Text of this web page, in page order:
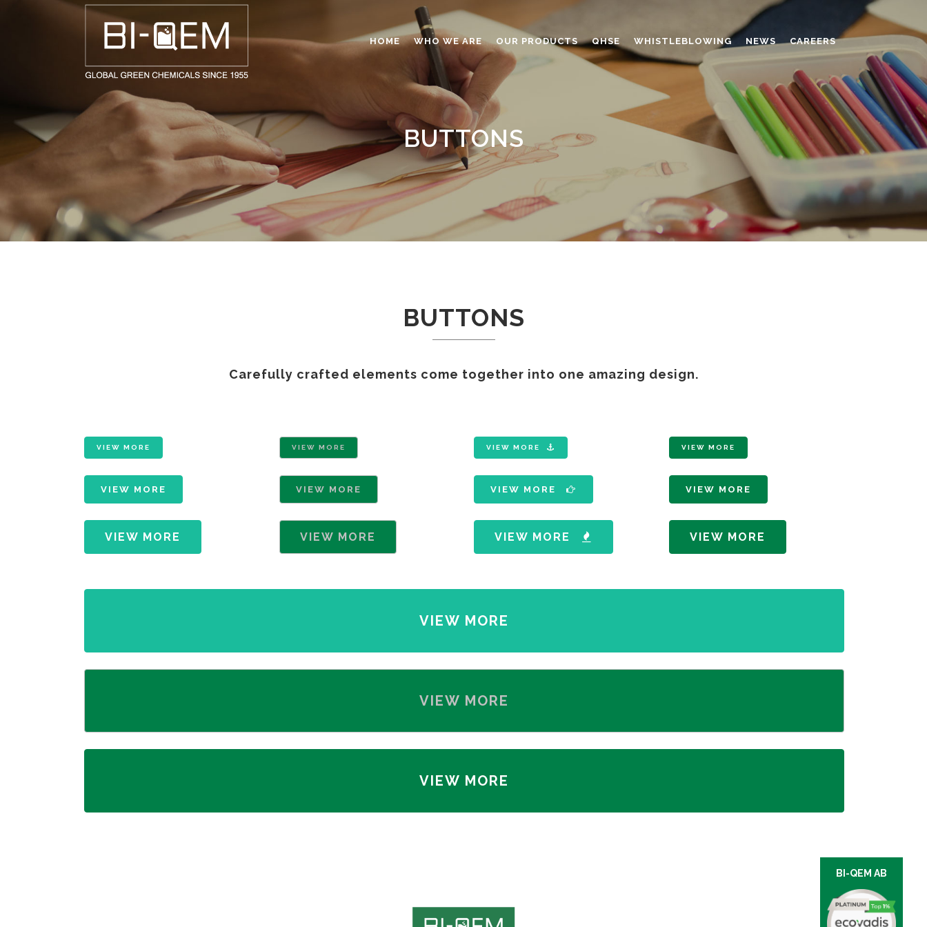
HOME WHO WE ARE OUR PRODUCTS
AEROSPACE / AUTOMOTIVE
AGRICULTURE
BUILDING AND COSTRUCTIONS
ADHESIVES
ANTICAKING
BUTTONS
CAPS AND CLOSURES
CERAMIC
COATING
CONSTRUCTION CHEMICAL
DINNERWARE – TABLEWARE
FRICTION MATERIALS
REFRACTORIES
SANITARY
AMINO MOLDING COMPOUND
AUXILIARES
CHROME TANNING RETANNING
POLYCARBOXYLATES
POLYNAPHTHALENE SULPHONATED
TANNING RETANNING AGENT
QHSE WHISTLEBLOWING NEWS CAREERS
BUTTONS
BUTTONS
Carefully crafted elements come together into one amazing design.
VIEW MORE
VIEW MORE
VIEW MORE
VIEW MORE
VIEW MORE
VIEW MORE
VIEW MORE
VIEW MORE
VIEW MORE
VIEW MORE
VIEW MORE
VIEW MORE
VIEW MORE
VIEW MORE
VIEW MORE
BI-QEM AB